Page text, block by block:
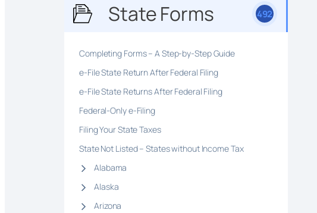
State Forms 492
Completing Forms – A Step-by-Step Guide
e-File State Return After Federal Filing
e-File State Returns After Federal Filing
Federal-Only e-Filing
Filing Your State Taxes
State Not Listed – States without Income Tax
Alabama
Alaska
Arizona